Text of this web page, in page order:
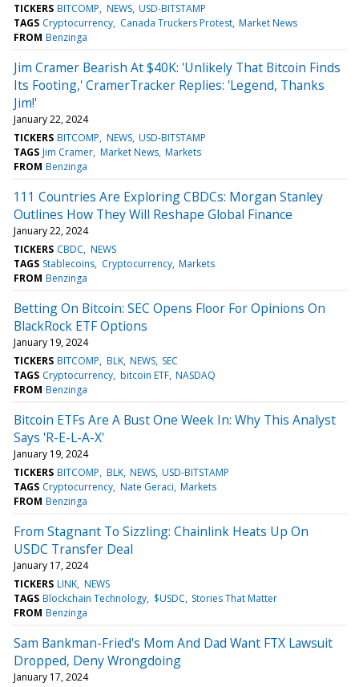
TICKERS BITCOMP NEWS USD-BITSTAMP
TAGS Cryptocurrency Canada Truckers Protest Market News
FROM Benzinga
Jim Cramer Bearish At $40K: 'Unlikely That Bitcoin Finds
Its Footing,' CramerTracker Replies: 'Legend, Thanks
Jim!'
January 22, 2024
TICKERS BITCOMP NEWS USD-BITSTAMP
TAGS Jim Cramer Market News Markets
FROM Benzinga
111 Countries Are Exploring CBDCs: Morgan Stanley
Outlines How They Will Reshape Global Finance
January 22, 2024
TICKERS CBDC NEWS
TAGS Stablecoins Cryptocurrency Markets
FROM Benzinga
Betting On Bitcoin: SEC Opens Floor For Opinions On
BlackRock ETF Options
January 19, 2024
TICKERS BITCOMP BLK NEWS SEC
TAGS Cryptocurrency bitcoin ETF NASDAQ
FROM Benzinga
Bitcoin ETFs Are A Bust One Week In: Why This Analyst
Says 'R-E-L-A-X'
January 19, 2024
TICKERS BITCOMP BLK NEWS USD-BITSTAMP
TAGS Cryptocurrency Nate Geraci Markets
FROM Benzinga
From Stagnant To Sizzling: Chainlink Heats Up On
USDC Transfer Deal
January 17, 2024
TICKERS LINK NEWS
TAGS Blockchain Technology $USDC Stories That Matter
FROM Benzinga
Sam Bankman-Fried's Mom And Dad Want FTX Lawsuit
Dropped, Deny Wrongdoing
January 17, 2024